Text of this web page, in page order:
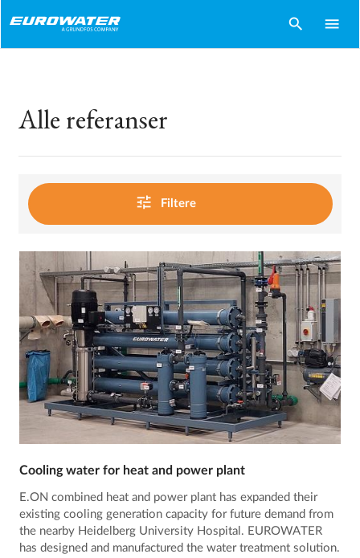
search menu
Alle referanser
tune Filtere
Cooling water for heat and power plant
E.ON combined heat and power plant has expanded their
existing cooling generation capacity for future demand from
the nearby Heidelberg University Hospital. EUROWATER
has designed and manufactured the water treatment solution.